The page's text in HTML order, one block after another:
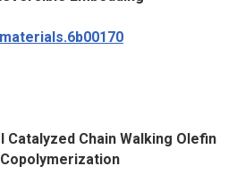
Catalyzed Chain Walking Olefin